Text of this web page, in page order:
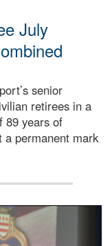
July
senior
retirees in a
89 years of
permanent mark
stand at